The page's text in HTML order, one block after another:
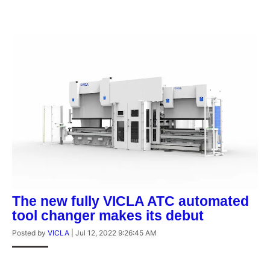
The new fully VICLA ATC automated
tool changer makes its debut
Posted by VICLA Jul 12, 2022 9:26:45 AM